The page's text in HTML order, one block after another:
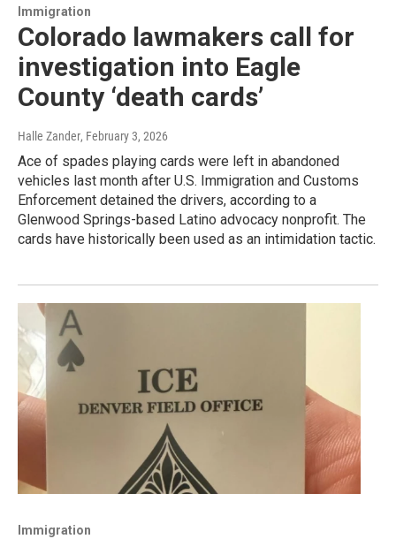
Immigration
Colorado lawmakers call for
investigation into Eagle
County ‘death cards’
Halle Zander, February 3, 2026
Ace of spades playing cards were left in abandoned
vehicles last month after U.S. Immigration and Customs
Enforcement detained the drivers, according to a
Glenwood Springs-based Latino advocacy nonprofit. The
cards have historically been used as an intimidation tactic.
Immigration